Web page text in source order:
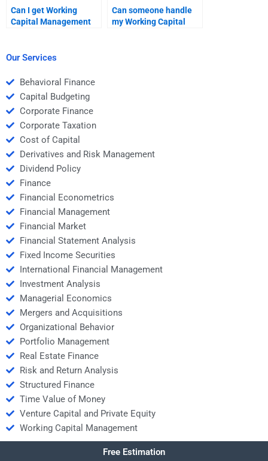
Can I get Working
Capital Management
Can someone handle
my Working Capital
Our Services
Behavioral Finance
Capital Budgeting
Corporate Finance
Corporate Taxation
Cost of Capital
Derivatives and Risk Management
Dividend Policy
Finance
Financial Econometrics
Financial Management
Financial Market
Financial Statement Analysis
Fixed Income Securities
International Financial Management
Investment Analysis
Managerial Economics
Mergers and Acquisitions
Organizational Behavior
Portfolio Management
Real Estate Finance
Risk and Return Analysis
Structured Finance
Time Value of Money
Venture Capital and Private Equity
Working Capital Management
Free Estimation